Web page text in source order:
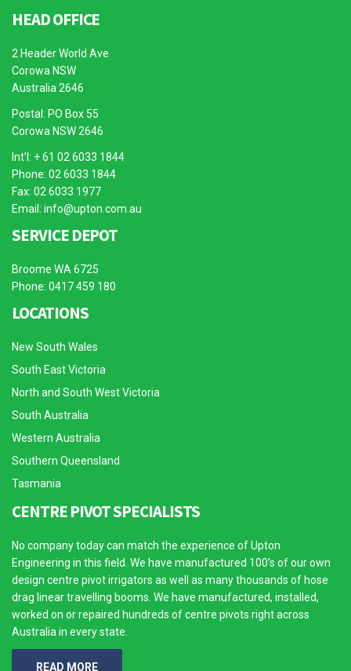
HEAD OFFICE
2 Header World Ave
Corowa NSW
Australia 2646
Postal: PO Box 55
Corowa NSW 2646
Int’l: + 61 02 6033 1844
Phone: 02 6033 1844
Fax: 02 6033 1977
Email: info@upton.com.au
SERVICE DEPOT
Broome WA 6725
Phone: 0417 459 180
LOCATIONS
New South Wales
South East Victoria
North and South West Victoria
South Australia
Western Australia
Southern Queensland
Tasmania
CENTRE PIVOT SPECIALISTS
No company today can match the experience of Upton
Engineering in this field. We have manufactured 100’s of our own
design centre pivot irrigators as well as many thousands of hose
drag linear travelling booms. We have manufactured, installed,
worked on or repaired hundreds of centre pivots right across
Australia in every state.
READ MORE